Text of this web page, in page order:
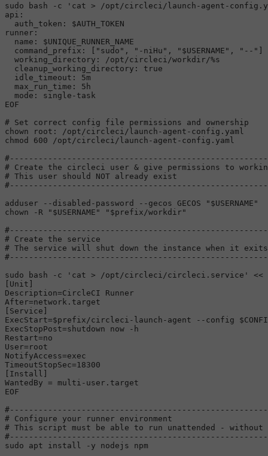
sudo bash -c
'cat > /opt/circleci/launch-agent-
api:
  auth_token: $AUTH_TOKEN
runner:
  name: $UNIQUE_RUNNER_NAME
  command_prefix: ["sudo", "-niHu", "$USERNAME", "--"]
  working_directory: /opt/circleci/workdir/%s
  cleanup_working_directory: true
  idle_timeout: 5m
  max_run_time: 5h
  mode: single-task
EOF
# Set correct config file permissions and ownership
chown
chmod
600 /opt/circleci/launch-agent-config.yaml
# Create the circleci user & give permissions to
# This user should NOT already exist
adduser --disabled-password --gecos GECOS
" $USERNAME "
chown -R " $USERNAME " " $prefix /workdir"
# Create the service
# The service will shut down the instance when it
sudo bash -c 'cat > /opt/circleci/circleci.service'
<<
[Unit]
Description=CircleCI Runner
After=network.target
[Service]
ExecStart=$prefix/circleci-launch-agent --config
ExecStopPost=shutdown now -h
Restart=no
User=root
NotifyAccess=exec
TimeoutStopSec=18300
[Install]
WantedBy = multi-user.target
EOF
# Configure your runner environment
# This script must be able to run unattended - without
sudo apt install -y nodejs npm